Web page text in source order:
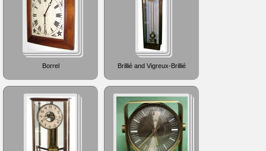
Borrel Brillié and Vigreux-Brillié